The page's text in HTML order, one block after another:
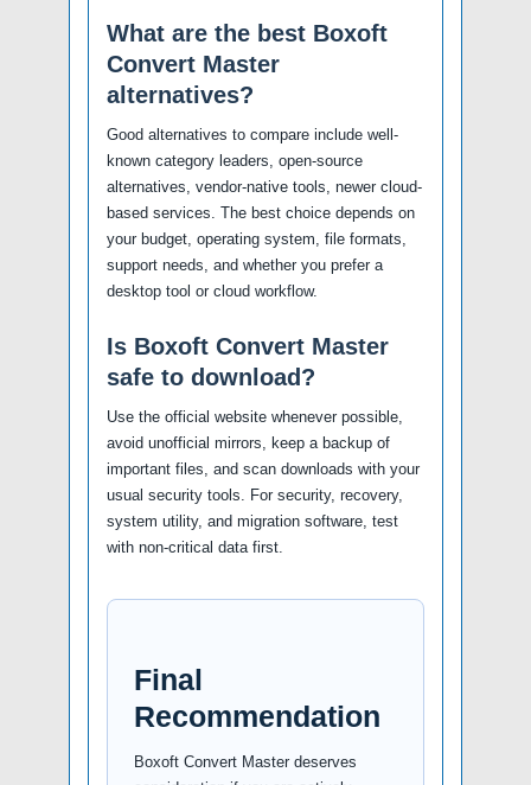
What are the best Boxoft
Convert Master
alternatives?
Good alternatives to compare include well-
known category leaders, open-source
alternatives, vendor-native tools, newer cloud-
based services. The best choice depends on
your budget, operating system, file formats,
support needs, and whether you prefer a
desktop tool or cloud workflow.
Is Boxoft Convert Master
safe to download?
Use the official website whenever possible,
avoid unofficial mirrors, keep a backup of
important files, and scan downloads with your
usual security tools. For security, recovery,
system utility, and migration software, test
with non-critical data first.
Final
Recommendation
Boxoft Convert Master deserves